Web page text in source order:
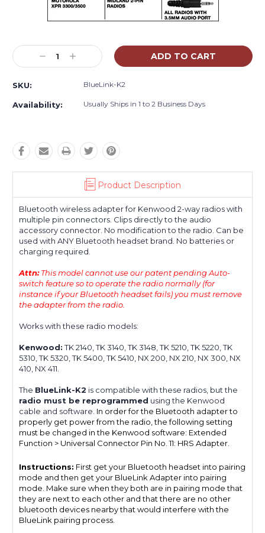
Stock:
Decrease
Quantity:
Increase
Quantity:
SKU: BlueLink-K2
Availability: Usually Ships in 1 to 2 Business Days
Product Description
Bluetooth wireless adapter for Kenwood 2-way radios with
multiple pin connectors. Clips directly to the audio
accessory connector. No modification to the radio. Can be
used with ANY Bluetooth headset brand. No batteries or
charging required.
Attn:This model cannot use our patent pending Auto-
switch feature so to operate the radio normally (for
instance if your Bluetooth headset fails) you must remove
the adapter from the radio.
Works with these radio models:
Kenwood:TK 2140, TK 3140, TK 3148, TK 5210, TK 5220, TK
5310, TK 5320, TK 5400, TK 5410, NX 200, NX 210, NX 300, NX
410, NX 411.
The BlueLink-K2 is compatible with these radios, but the
radio must be reprogrammed using the Kenwood
cable and software. In order for the Bluetooth adapter to
properly get power from the radio, the following setting
must be changed in the Kenwood software: Extended
Function > Universal Connector Pin No. 11: HRS Adapter.
Instructions: First get your Bluetooth headset into pairing
mode and then get your BlueLink Adapter into pairing
mode. Make sure when they both are in pairing mode that
they are next to each other and that there are no other
bluetooth devices nearby that would interfere with the
BlueLink pairing process.